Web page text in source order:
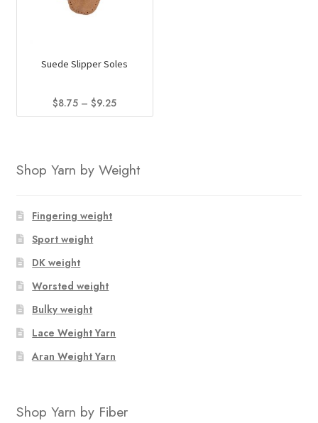
Suede Slipper Soles
$8.75 – $9.25Price
range:
$9.25
multiple
The
options
may
chosen
on
the
product
page
Shop Yarn by Weight
Fingering weight
Sport weight
DK weight
Worsted weight
Bulky weight
Lace Weight Yarn
Aran Weight Yarn
Shop Yarn by Fiber